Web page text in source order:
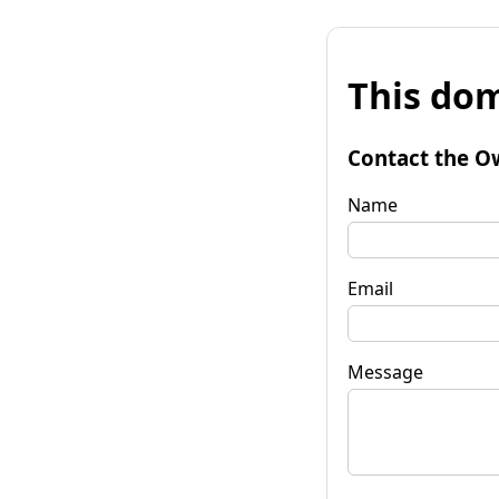
This
Contact the
Name
Email
Message